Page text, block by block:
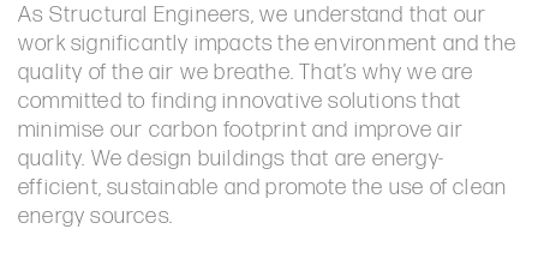
As Structural Engineers, we understand that our
work significantly impacts the environment and the
quality of the air we breathe. That’s why we are
committed to finding innovative solutions that
minimise our carbon footprint and improve air
quality. We design buildings that are energy-
efficient, sustainable and promote the use of clean
energy sources.